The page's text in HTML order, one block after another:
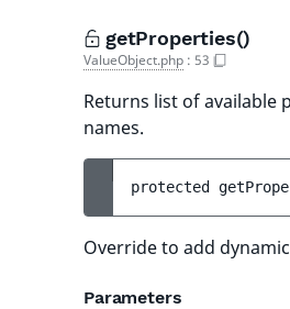
getProperties()
ValueObject.php : 53
Returns list of available
names.
protected
Override to add
Parameters